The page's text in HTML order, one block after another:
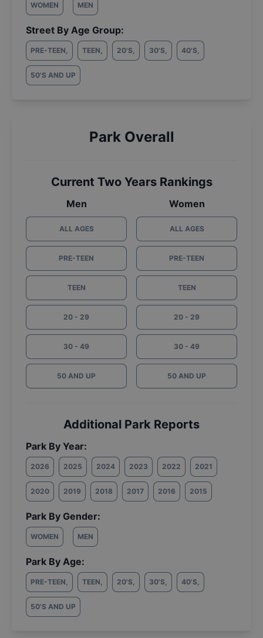
WOMEN MEN
Street By Age Group:
PRE-TEEN, TEEN, 20'S, 30'S, 40'S,
50'S AND UP
Park Overall
Current Two Years Rankings
Men
ALL AGES
PRE-TEEN
TEEN
20 - 29
30 - 49
50 AND UP
Women
ALL AGES
PRE-TEEN
TEEN
20 - 29
30 - 49
50 AND UP
Additional Park Reports
Park By Year:
2026 2025 2024 2023 2022 2021
2020 2019 2018 2017 2016 2015
Park By Gender:
WOMEN MEN
Park By Age:
PRE-TEEN, TEEN, 20'S, 30'S, 40'S,
50'S AND UP